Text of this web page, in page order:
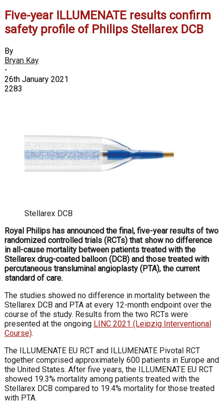
Five-year ILLUMENATE results confirm
safety profile of Philips Stellarex DCB
By
Bryan Kay
-
26th January 2021
2283
Stellarex DCB
Royal Philips has announced the final, five-year results of two
randomized controlled trials (RCTs) that show no difference
in all-cause mortality between patients treated with the
Stellarex drug-coated balloon (DCB) and those treated with
percutaneous transluminal angioplasty (PTA), the current
standard of care.
The studies showed no difference in mortality between the
Stellarex DCB and PTA at every 12-month endpoint over the
course of the study. Results from the two RCTs were
presented at the ongoing LINC 2021 (Leipzig Interventional
Course).
The ILLUMENATE EU RCT and ILLUMENATE Pivotal RCT
together comprised approximately 600 patients in Europe and
the United States. After five years, the ILLUMENATE EU RCT
showed 19.3% mortality among patients treated with the
Stellarex DCB compared to 19.4% mortality for those treated
with PTA.